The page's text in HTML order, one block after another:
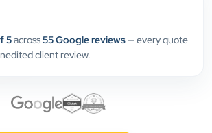
5across55 Google reviews— every quote
client review.
marketing and communicate
every stage. We highly
for website development and
services
Agarwal